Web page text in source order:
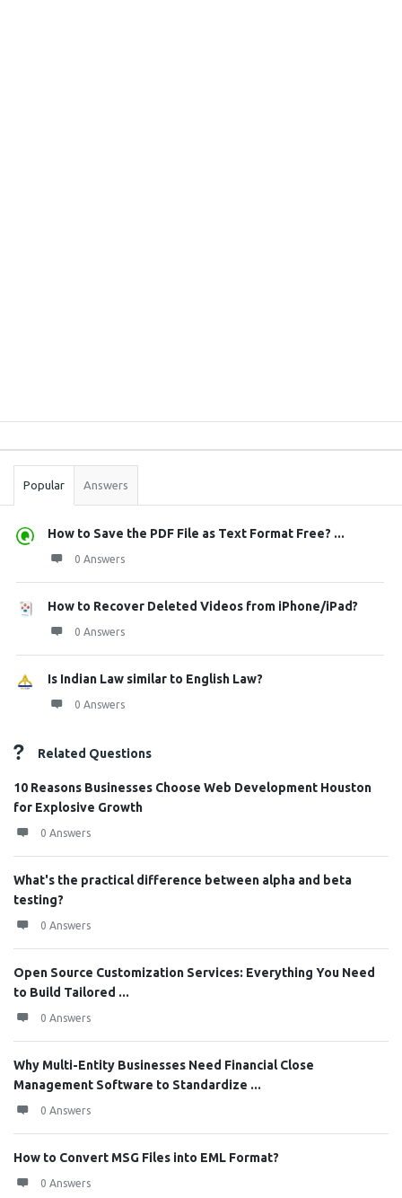
Stats
Popular Answers
How to Save the PDF File as Text Format Free? ...
0 Answers
How to Recover Deleted Videos from iPhone/iPad?
0 Answers
Is Indian Law similar to English Law?
0 Answers
Related Questions
10 Reasons Businesses Choose Web Development Houston
for Explosive Growth
0 Answers
What's the practical difference between alpha and beta
testing?
0 Answers
Open Source Customization Services: Everything You Need
to Build Tailored ...
0 Answers
Why Multi-Entity Businesses Need Financial Close
Management Software to Standardize ...
0 Answers
How to Convert MSG Files into EML Format?
0 Answers